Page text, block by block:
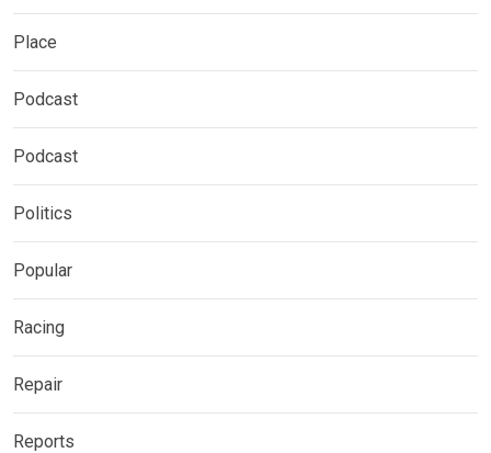
Place
Podcast
Podcast
Politics
Popular
Racing
Repair
Reports